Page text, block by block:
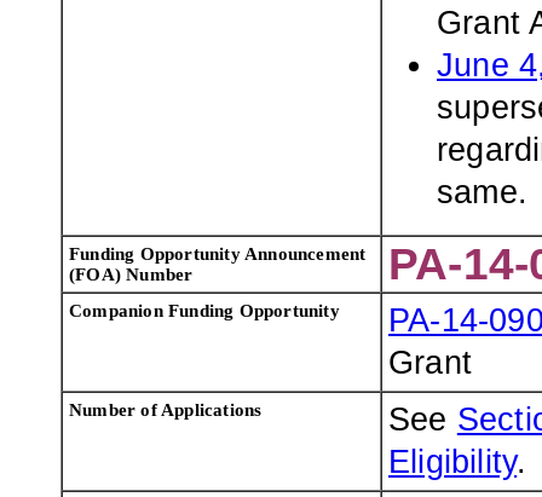
Grant
June
same.
Funding Opportunity Announcement
(FOA) Number
PA-14-
Companion Funding Opportunity
PA-14-
Grant
Number of Applications See
Eligibility.